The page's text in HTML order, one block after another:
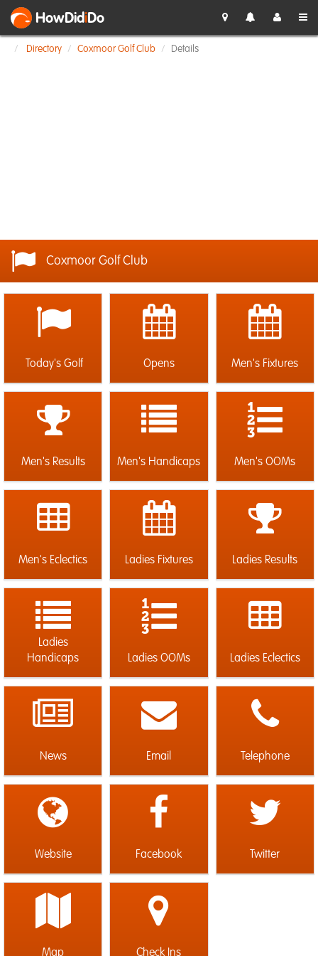
HowDidiDo
Directory Coxmoor Golf Club Details
Coxmoor Golf Club
Today's Golf Opens Men's Fixtures
Men's Results Men's Handicaps Men's OOMs
Men's Eclectics Ladies Fixtures Ladies Results
Ladies
Handicaps
Ladies OOMs Ladies Eclectics
News Email Telephone
Website Facebook Twitter
Map Check Ins